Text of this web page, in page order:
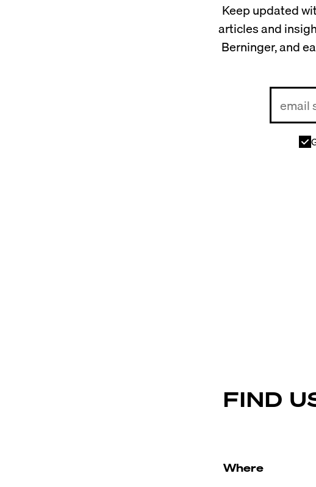
Keep updated
articles and
Berninger, and
FIND
Where